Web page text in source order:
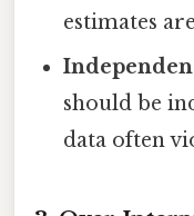
estimates
should be
data often